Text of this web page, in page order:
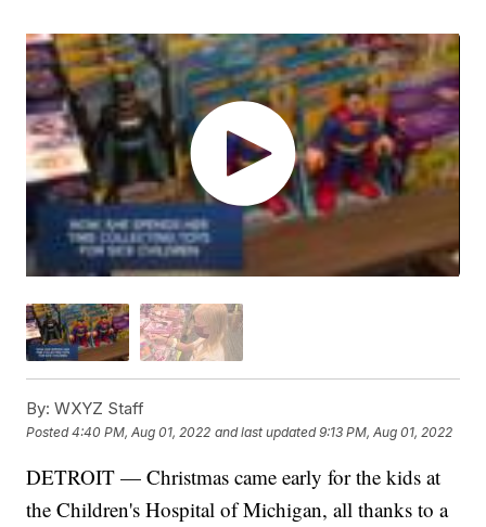
By: WXYZ Staff
Posted4:40 PM, Aug 01, 2022 and last updated 9:13 PM, Aug 01, 2022
DETROIT — Christmas came early for the kids at
the Children's Hospital of Michigan, all thanks to a